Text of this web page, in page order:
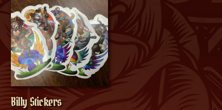
Billy Stickers